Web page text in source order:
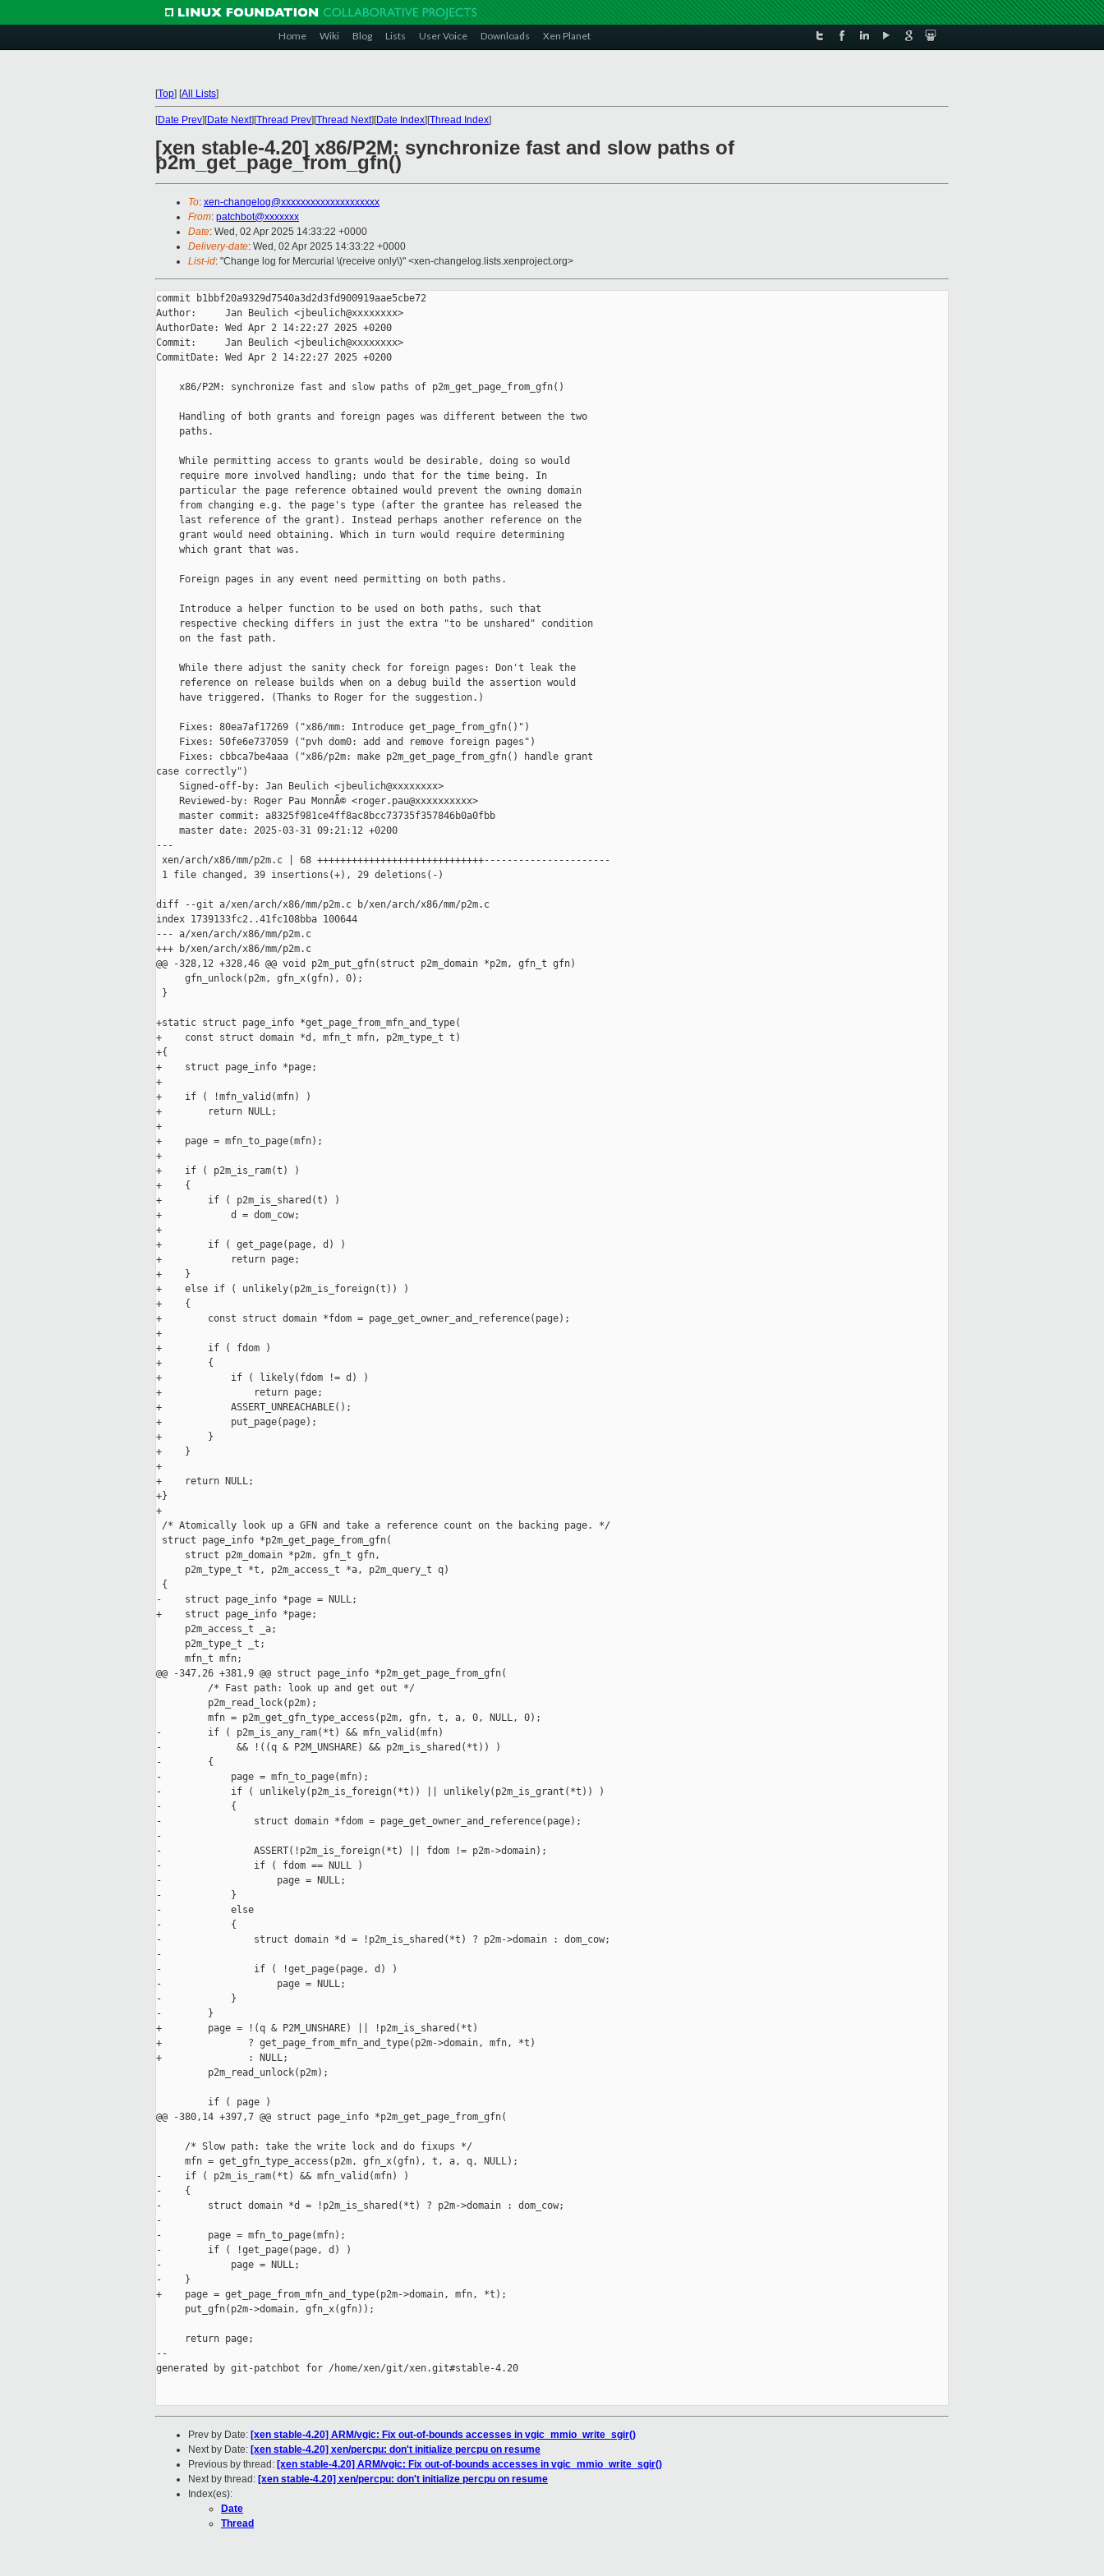
Home Wiki Blog Lists User Voice Downloads Xen Planet
[Top] [All Lists]
[Date Prev][Date Next][Thread Prev][Thread Next][Date Index][Thread Index]
[xen stable-4.20] x86/P2M: synchronize fast and slow paths of
p2m_get_page_from_gfn()
To: xen-changelog@xxxxxxxxxxxxxxxxxxxx
From: patchbot@xxxxxxx
Date: Wed, 02 Apr 2025 14:33:22 +0000
Delivery-date: Wed, 02 Apr 2025 14:33:22 +0000
List-id: "Change log for Mercurial \(receive only\)" <xen-changelog.lists.xenproject.org>
commit b1bbf20a9329d7540a3d2d3fd900919aae5cbe72
Author:     Jan Beulich <jbeulich@xxxxxxxx>
AuthorDate: Wed Apr 2 14:22:27 2025 +0200
Commit:     Jan Beulich <jbeulich@xxxxxxxx>
CommitDate: Wed Apr 2 14:22:27 2025 +0200
    x86/P2M: synchronize fast and slow paths of p2m_get_page_from_gfn()
    Handling of both grants and foreign pages was different between the two
    paths.
    While permitting access to grants would be desirable, doing so would
    require more involved handling; undo that for the time being. In
    particular the page reference obtained would prevent the owning domain
    from changing e.g. the page's type (after the grantee has released the
    last reference of the grant). Instead perhaps another reference on the
    grant would need obtaining. Which in turn would require determining
    which grant that was.
    Foreign pages in any event need permitting on both paths.
    Introduce a helper function to be used on both paths, such that
    respective checking differs in just the extra "to be unshared" condition
    on the fast path.
    While there adjust the sanity check for foreign pages: Don't leak the
    reference on release builds when on a debug build the assertion would
    have triggered. (Thanks to Roger for the suggestion.)
    Fixes: 80ea7af17269 ("x86/mm: Introduce get_page_from_gfn()")
    Fixes: 50fe6e737059 ("pvh dom0: add and remove foreign pages")
    Fixes: cbbca7be4aaa ("x86/p2m: make p2m_get_page_from_gfn() handle grant
case correctly")
    Signed-off-by: Jan Beulich <jbeulich@xxxxxxxx>
    Reviewed-by: Roger Pau MonnÃ© <roger.pau@xxxxxxxxxx>
    master commit: a8325f981ce4ff8ac8bcc73735f357846b0a0fbb
    master date: 2025-03-31 09:21:12 +0200
---
xen/arch/x86/mm/p2m.c | 68 +++++++++++++++++++++++++++++----------------------
1 file changed, 39 insertions(+), 29 deletions(-)
diff --git a/xen/arch/x86/mm/p2m.c b/xen/arch/x86/mm/p2m.c
index 1739133fc2..41fc108bba 100644
--- a/xen/arch/x86/mm/p2m.c
+++ b/xen/arch/x86/mm/p2m.c
@@ -328,12 +328,46 @@ void p2m_put_gfn(struct p2m_domain *p2m, gfn_t gfn)
     gfn_unlock(p2m, gfn_x(gfn), 0);
}
+static struct page_info *get_page_from_mfn_and_type(
+    const struct domain *d, mfn_t mfn, p2m_type_t t)
+{
+    struct page_info *page;
+
+    if ( !mfn_valid(mfn) )
+        return NULL;
+
+    page = mfn_to_page(mfn);
+
+    if ( p2m_is_ram(t) )
+    {
+        if ( p2m_is_shared(t) )
+            d = dom_cow;
+
+        if ( get_page(page, d) )
+            return page;
+    }
+    else if ( unlikely(p2m_is_foreign(t)) )
+    {
+        const struct domain *fdom = page_get_owner_and_reference(page);
+
+        if ( fdom )
+        {
+            if ( likely(fdom != d) )
+                return page;
+            ASSERT_UNREACHABLE();
+            put_page(page);
+        }
+    }
+
+    return NULL;
+}
+
/* Atomically look up a GFN and take a reference count on the backing page. */
struct page_info *p2m_get_page_from_gfn(
     struct p2m_domain *p2m, gfn_t gfn,
     p2m_type_t *t, p2m_access_t *a, p2m_query_t q)
{
-    struct page_info *page = NULL;
+    struct page_info *page;
     p2m_access_t _a;
     p2m_type_t _t;
     mfn_t mfn;
@@ -347,26 +381,9 @@ struct page_info *p2m_get_page_from_gfn(
         /* Fast path: look up and get out */
         p2m_read_lock(p2m);
         mfn = p2m_get_gfn_type_access(p2m, gfn, t, a, 0, NULL, 0);
-        if ( p2m_is_any_ram(*t) && mfn_valid(mfn)
-             && !((q & P2M_UNSHARE) && p2m_is_shared(*t)) )
-        {
-            page = mfn_to_page(mfn);
-            if ( unlikely(p2m_is_foreign(*t)) || unlikely(p2m_is_grant(*t)) )
-            {
-                struct domain *fdom = page_get_owner_and_reference(page);
-
-                ASSERT(!p2m_is_foreign(*t) || fdom != p2m->domain);
-                if ( fdom == NULL )
-                    page = NULL;
-            }
-            else
-            {
-                struct domain *d = !p2m_is_shared(*t) ? p2m->domain : dom_cow;
-
-                if ( !get_page(page, d) )
-                    page = NULL;
-            }
-        }
+        page = !(q & P2M_UNSHARE) || !p2m_is_shared(*t)
+               ? get_page_from_mfn_and_type(p2m->domain, mfn, *t)
+               : NULL;
         p2m_read_unlock(p2m);
         if ( page )
@@ -380,14 +397,7 @@ struct page_info *p2m_get_page_from_gfn(
     /* Slow path: take the write lock and do fixups */
     mfn = get_gfn_type_access(p2m, gfn_x(gfn), t, a, q, NULL);
-    if ( p2m_is_ram(*t) && mfn_valid(mfn) )
-    {
-        struct domain *d = !p2m_is_shared(*t) ? p2m->domain : dom_cow;
-
-        page = mfn_to_page(mfn);
-        if ( !get_page(page, d) )
-            page = NULL;
-    }
+    page = get_page_from_mfn_and_type(p2m->domain, mfn, *t);
     put_gfn(p2m->domain, gfn_x(gfn));
     return page;
--
generated by git-patchbot for /home/xen/git/xen.git#stable-4.20
Prev by Date: [xen stable-4.20] ARM/vgic: Fix out-of-bounds accesses in vgic_mmio_write_sgir()
Next by Date: [xen stable-4.20] xen/percpu: don't initialize percpu on resume
Previous by thread: [xen stable-4.20] ARM/vgic: Fix out-of-bounds accesses in vgic_mmio_write_sgir()
Next by thread: [xen stable-4.20] xen/percpu: don't initialize percpu on resume
Index(es):
Date
Thread